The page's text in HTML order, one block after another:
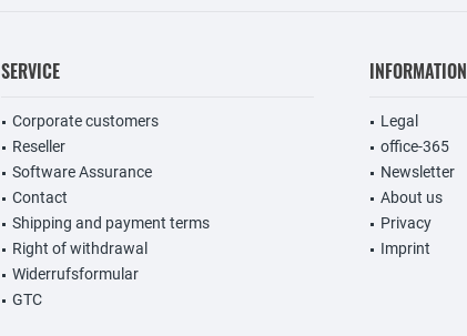
SERVICE
Corporate customers
Reseller
Software Assurance
Contact
Shipping and payment terms
Right of withdrawal
Widerrufsformular
GTC
INFORMATION
Legal
office-365
Newsletter
About us
Privacy
Imprint